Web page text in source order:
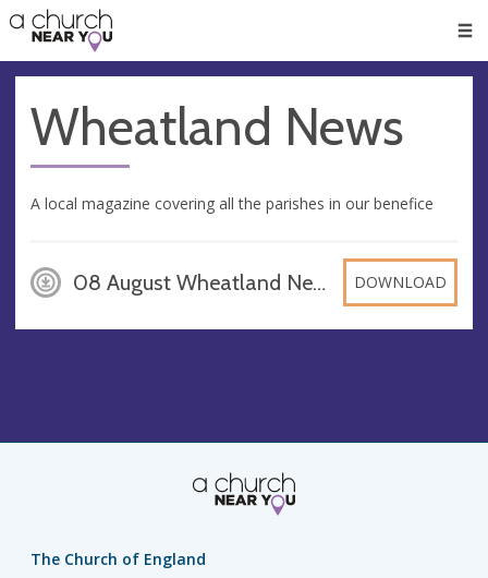
👏
😇
❤️
🥧
👋
Wheatland News
A local magazine covering all the parishes in our benefice
08 August Wheatland News Final, PDF DOWNLOAD
The Church of England